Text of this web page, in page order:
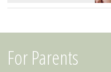
For Parents